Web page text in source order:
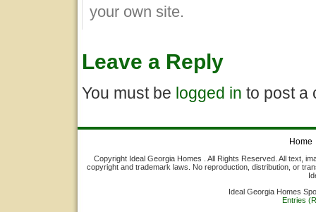
your own site.
Leave a Reply
You must be logged in to post a
Home
Copyright Ideal Georgia Homes . All Rights Reserved. All text,
copyright and trademark laws. No reproduction, distribution, or
Ideal Georgia Homes
Entries